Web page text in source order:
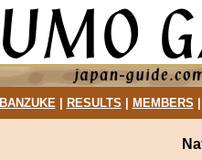
BANZUKE| RESULTS MEMBERS